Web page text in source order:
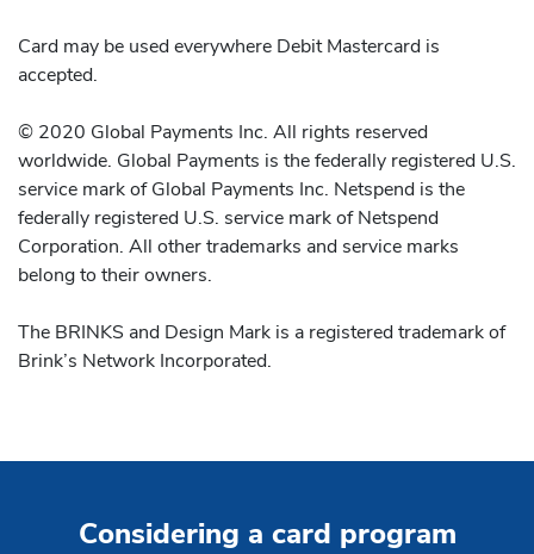
Card may be used everywhere Debit Mastercard is
accepted.
© 2020 Global Payments Inc. All rights reserved
worldwide. Global Payments is the federally registered U.S.
service mark of Global Payments Inc. Netspend is the
federally registered U.S. service mark of Netspend
Corporation. All other trademarks and service marks
belong to their owners.
The BRINKS and Design Mark is a registered trademark of
Brink’s Network Incorporated.
Considering a card program